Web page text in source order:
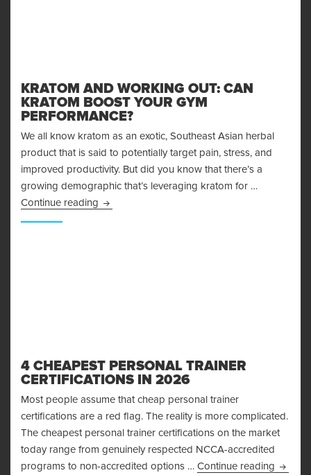
KRATOM AND WORKING OUT: CAN
KRATOM BOOST YOUR GYM
PERFORMANCE?
We all know kratom as an exotic, Southeast Asian herbal
product that is said to potentially target pain, stress, and
improved productivity. But did you know that there’s a
growing demographic that’s leveraging kratom for …
Continue reading Kratom and Working Out: Can Kratom Boost
4 CHEAPEST PERSONAL TRAINER
CERTIFICATIONS IN 2026
Most people assume that cheap personal trainer
certifications are a red flag. The reality is more complicated.
The cheapest personal trainer certifications on the market
today range from genuinely respected NCCA-accredited
programs to non-accredited options … Continue reading 4